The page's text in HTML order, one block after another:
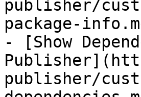
publisher/
package-
- [Show
publisher/